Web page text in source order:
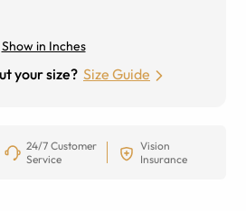
Show in Inches
your size? Size Guide
24/7 Customer
Service
Vision
Insurance